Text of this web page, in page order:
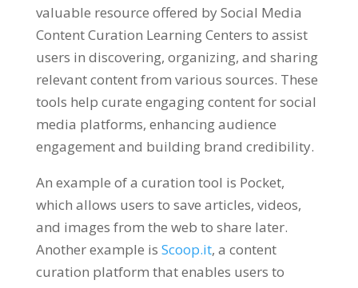
valuable resource offered by Social Media
Content Curation Learning Centers to assist
users in discovering, organizing, and sharing
relevant content from various sources. These
tools help curate engaging content for social
media platforms, enhancing audience
engagement and building brand credibility.
An example of a curation tool is Pocket,
which allows users to save articles, videos,
and images from the web to share later.
Another example is Scoop.it, a content
curation platform that enables users to